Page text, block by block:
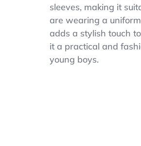
Polo
Size
Youth
sleeves, making it
are wearing a
adds a stylish touch
it a practical and
young boys.